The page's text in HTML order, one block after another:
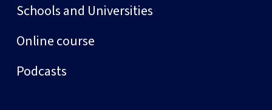
Schools and Universities
Online course
Podcasts